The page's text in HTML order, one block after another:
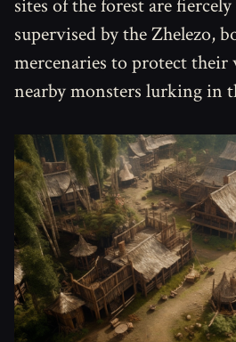
sites of the forest are
supervised by the Zhelezo,
mercenaries to protect
nearby monsters lurking in